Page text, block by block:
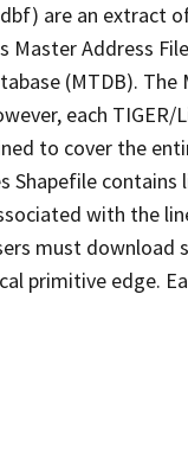
are an extract
Master Address
(MTDB).
each
to cover the
contains
with the
must download
primitive edge.